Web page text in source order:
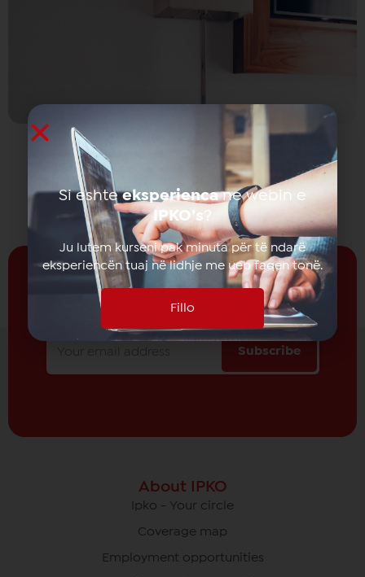
IPKO
Subscribe
About IPKO
Ipko - Your circle
Coverage map
Employment opportunities
Si eshteeksperiencane webin e
IPKO’s?
Ju lutem kurseni pak minuta për të ndarë
eksperiencën tuaj në lidhje me ueb faqen tonë.
Fillo